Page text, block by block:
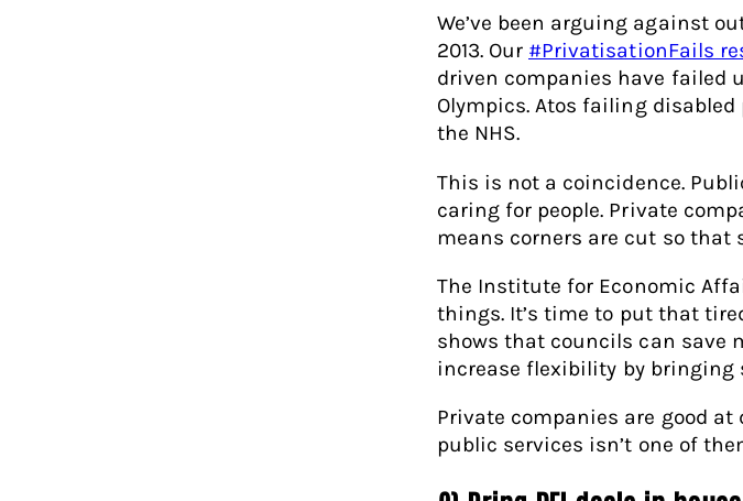
We’ve been arguing against
2013. Our #PrivatisationFails
driven companies have failed
Olympics. Atos failing
the NHS.
This is not a coincidence.
caring for people. Private
means corners are cut so that
The Institute for Economic
things. It’s time to put that
shows that councils can save
increase flexibility by bringing
Private companies are good
public services isn’t one of